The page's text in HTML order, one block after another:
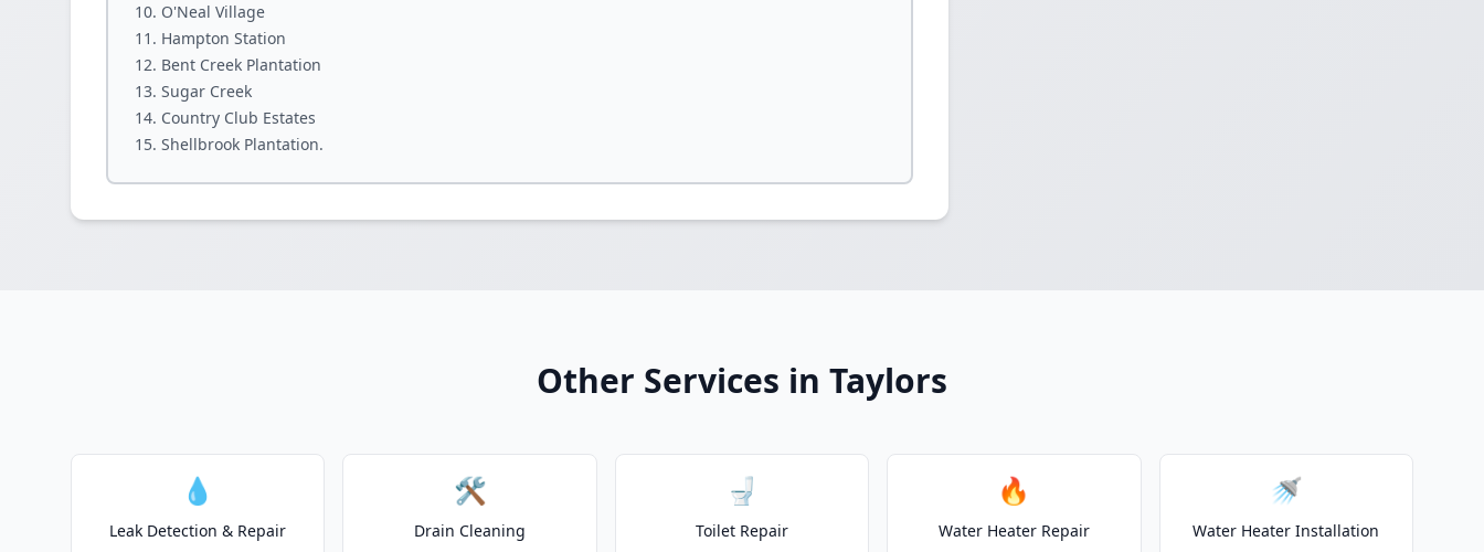
O'Neal Village
Hampton Station
Bent Creek Plantation
Sugar Creek
Country Club Estates
Shellbrook Plantation.
Other Services in Taylors
💧
Leak Detection & Repair
🛠️
Drain Cleaning
🚽
Toilet Repair
🔥
Water Heater Repair
🚿
Water Heater Installation